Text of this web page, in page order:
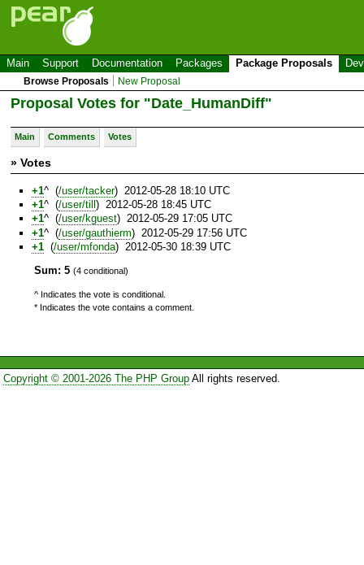
Main Support Documentation Packages Package Proposals
Browse Proposals New Proposal
Proposal Votes for "Date_HumanDiff"
Main Comments Votes
» Votes
+1^ (/user/tacker) 2012-05-28 18:10 UTC
+1^ (/user/till ) 2012-05-28 18:45 UTC
+1^ (/user/kguest) 2012-05-29 17:05 UTC
+1^ (/user/gauthierm) 2012-05-29 17:56 UTC
+1 (/user/mfonda) 2012-05-30 18:39 UTC
Sum: 5 (4 conditional)
^ Indicates the vote is conditional.
* Indicates the vote contains a comment.
Copyright © 2001-2026 The PHP GroupAll rights reserved.